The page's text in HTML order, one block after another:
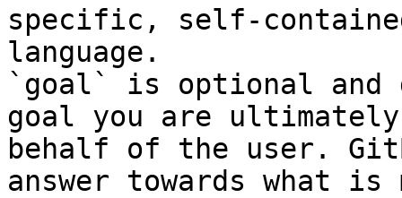
specific, self-
language.
`goal` is optional and
goal you are
behalf of the user.
answer towards what